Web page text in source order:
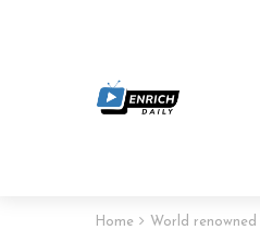
Home World